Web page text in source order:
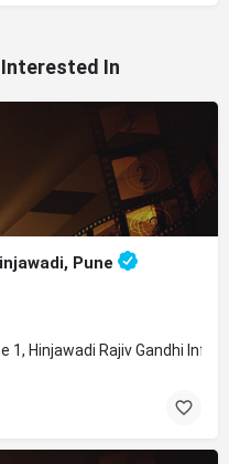
Interested In
Pune
1, Hinjawadi Rajiv Gandhi